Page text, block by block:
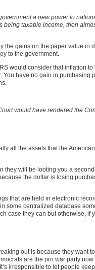
a new power to
taxable income, then
gains on the paper value in
to the government.
would consider that inflation to
have no gain in purchasing
would have rendered the
all the assets that the
they will be looting you a
the dollar is losing
that are held in electronic
some centralized database
case they can but otherwise, if
out is because they want
are the pro war party
irresponsible to let people